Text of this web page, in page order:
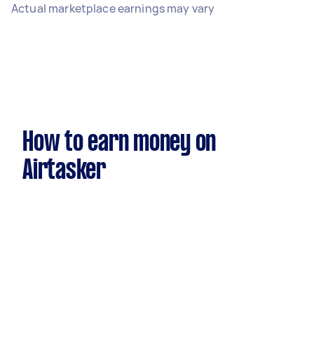
Actual marketplace earnings may vary
How to earn money on
Airtasker